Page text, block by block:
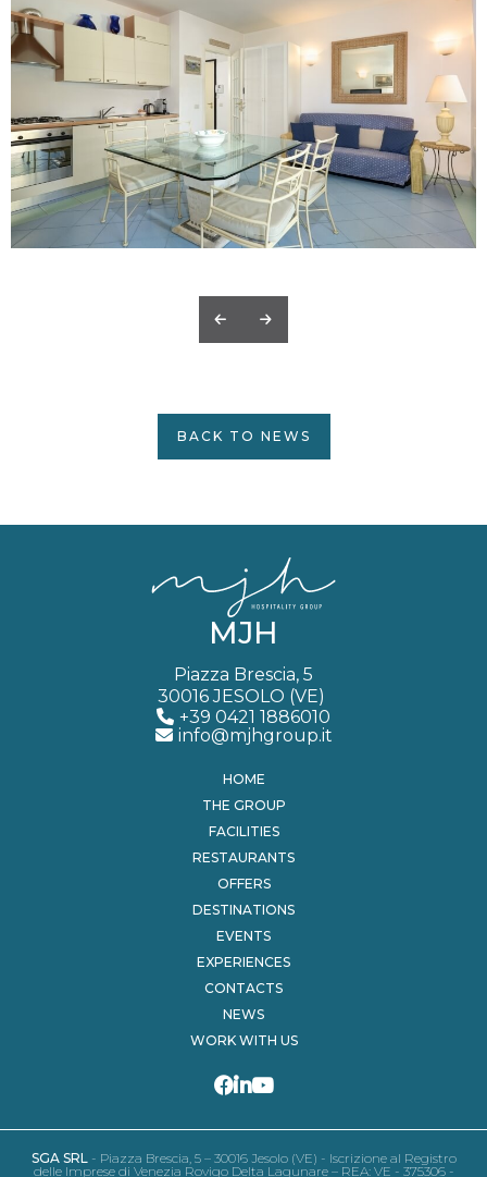
BACK TO NEWS
MJH
Piazza Brescia, 5
30016 JESOLO (VE)
+39 0421 1886010
info@mjhgroup.it
HOME
THE GROUP
FACILITIES
RESTAURANTS
OFFERS
DESTINATIONS
EVENTS
EXPERIENCES
CONTACTS
NEWS
WORK WITH US
SGA SRL - Piazza Brescia, 5 – 30016 Jesolo (VE) - Iscrizione al Registro
delle Imprese di Venezia Rovigo Delta Lagunare – REA: VE - 375306 -